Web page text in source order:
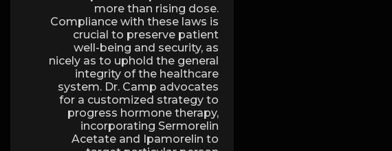
more than rising dose.
Compliance with these laws is
crucial to preserve patient
well-being and security, as
nicely as to uphold the general
integrity of the healthcare
system. Dr. Camp advocates
for a customized strategy to
progress hormone therapy,
incorporating Sermorelin
Acetate and Ipamorelin to